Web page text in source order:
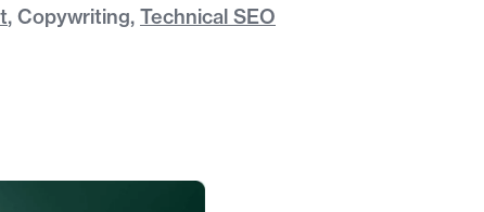
, Copywriting, Technical SEO